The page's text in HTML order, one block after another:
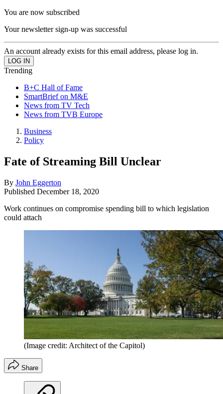
You are now subscribed
Your newsletter sign-up was successful
An account already exists for this email address, please log in.
Trending
B+C Hall of Fame
SmartBrief on M&E
News from TV Tech
News from TVB Europe
Business
Policy
Fate of Streaming Bill Unclear
By John Eggerton
Published December 18, 2020
Work continues on compromise spending bill to which legislation
could attach
(Image credit: Architect of the Capitol)
Share